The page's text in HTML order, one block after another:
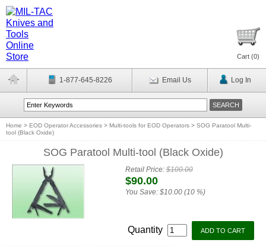
Cart (0)
1-877-645-8226 Email Us Log In
Home > EOD Operator Accessories > Multi-tools for EOD Operators > SOG Paratool Multi-
tool (Black Oxide)
SOG Paratool Multi-tool (Black Oxide)
Retail Price:$100.00
$90.00
You Save: $10.00 (10 %)
Quantity